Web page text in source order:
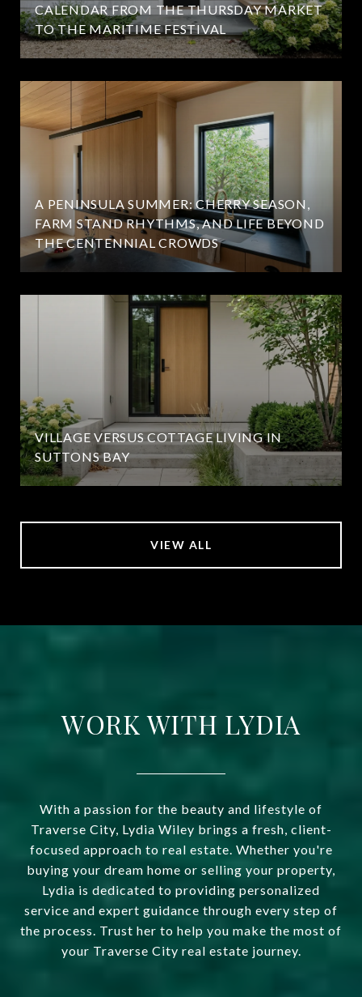
CALENDAR FROM THE THURSDAY MARKET
TO THE MARITIME FESTIVAL
A PENINSULA SUMMER: CHERRY SEASON,
FARM STAND RHYTHMS, AND LIFE BEYOND
THE CENTENNIAL CROWDS
VILLAGE VERSUS COTTAGE LIVING IN
SUTTONS BAY
VIEW ALL
WORK WITH LYDIA
With a passion for the beauty and lifestyle of
Traverse City, Lydia Wiley brings a fresh, client-
focused approach to real estate. Whether you're
buying your dream home or selling your property,
Lydia is dedicated to providing personalized
service and expert guidance through every step of
the process. Trust her to help you make the most of
your Traverse City real estate journey.